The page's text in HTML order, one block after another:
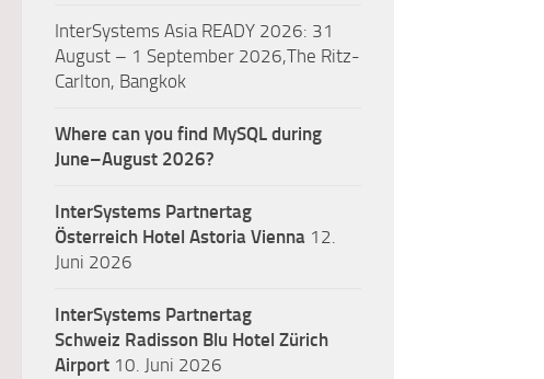
InterSystems Asia READY 2026: 31
August – 1 September 2026,The Ritz-
Carlton, Bangkok
Where can you find MySQL during
June–August 2026?
InterSystems Partnertag
Österreich Hotel Astoria Vienna 12.
Juni 2026
InterSystems Partnertag
Schweiz Radisson Blu Hotel Zürich
Airport 10. Juni 2026